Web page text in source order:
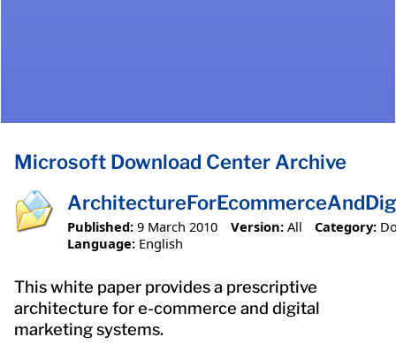
Microsoft Download Center Archive
Published: 9 March 2010 Version: All Category:
Language: English
This white paper provides a prescriptive
architecture for e-commerce and digital
marketing systems.